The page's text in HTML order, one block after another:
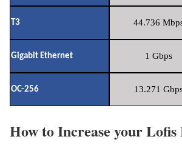
T3 44.736
Gigabit Ethernet 1 Gbps
OC-256 13.271
How to Increase your